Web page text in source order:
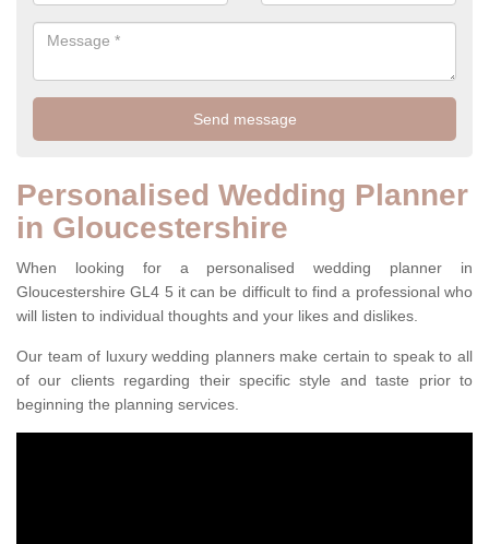
Personalised Wedding Planner
in Gloucestershire
When looking for a personalised wedding planner in
Gloucestershire GL4 5 it can be difficult to find a professional who
will listen to individual thoughts and your likes and dislikes.
Our team of luxury wedding planners make certain to speak to all
of our clients regarding their specific style and taste prior to
beginning the planning services.